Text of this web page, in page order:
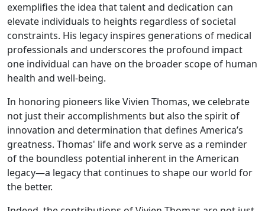
exemplifies the idea that talent and dedication can
elevate individuals to heights regardless of societal
constraints. His legacy inspires generations of medical
professionals and underscores the profound impact
one individual can have on the broader scope of human
health and well-being.
In honoring pioneers like Vivien Thomas, we celebrate
not just their accomplishments but also the spirit of
innovation and determination that defines America’s
greatness. Thomas' life and work serve as a reminder
of the boundless potential inherent in the American
legacy—a legacy that continues to shape our world for
the better.